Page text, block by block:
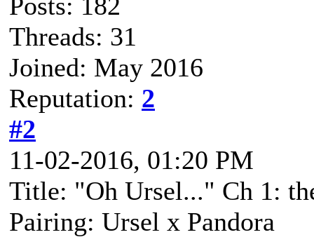
Threads: 31
Joined: May 2016
Reputation: 2
#2
11-02-2016, 01:20 PM
Title: "Oh Ursel..." Ch 1:
Pairing: Ursel x Pandora